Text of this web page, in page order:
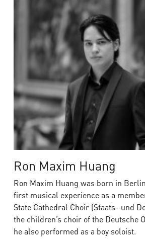
Ron Maxim Huang
Ron Maxim Huang was born in
first musical experience as a
State Cathedral Choir (Staats- und
the children’s choir of the Deutsche
he also performed as a boy soloist.